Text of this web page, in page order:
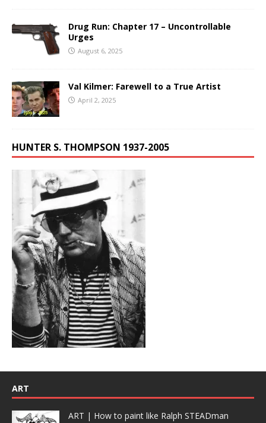
Drug Run: Chapter 17 – Uncontrollable
Urges
August 6, 2025
Val Kilmer: Farewell to a True Artist
April 2, 2025
HUNTER S. THOMPSON 1937-2005
ART
ART | How to paint like Ralph STEADman